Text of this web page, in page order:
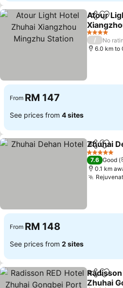
ShareAdd
Atour
Station
4 Stars
/
No
6.0 km to
From RM 147
See prices from 4 sites
ShareAdd
Zhuhai
5 Stars
7.6 Good
0.1 km
From RM 148
See prices from 2 sites
ShareAdd
Zhuhai